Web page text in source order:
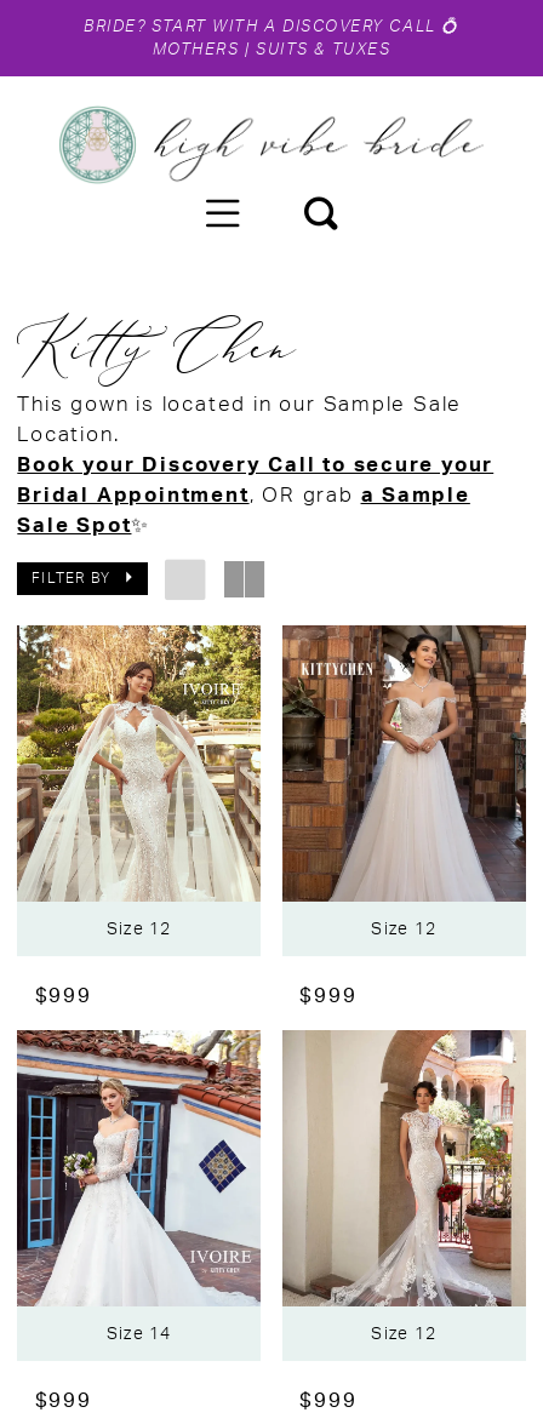
BRIDE? START WITH A DISCOVERY CALL 💍
MOTHERS |SUITS & TUXES
Kitty Chen
This gown is located in our Sample Sale
Location.
Book your Discovery Call to secure your
Bridal Appointment, OR grab a Sample
Sale Spot✨
FILTER BY
Size 12
$999
Size 12
$999
Size 14
$999
Size 12
$999